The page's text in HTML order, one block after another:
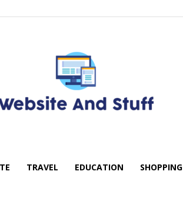
TRAVEL EDUCATION SHOPPING